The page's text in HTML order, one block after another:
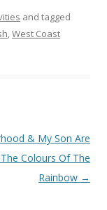
and tagged
,West Coast
& My Son Are
Colours Of The
Rainbow →